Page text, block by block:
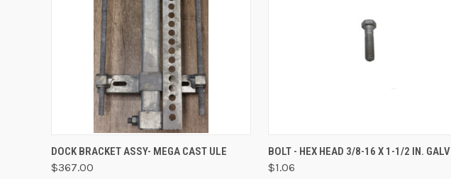
QUICK VIEW ADD TO CART
Compare
DOCK BRACKET ASSY- MEGA CAST ULE
$367.00
QUICK VIEW ADD TO CART
Compare
BOLT - HEX HEAD 3/8-16 X 1-1/2 IN. GALV
$1.06